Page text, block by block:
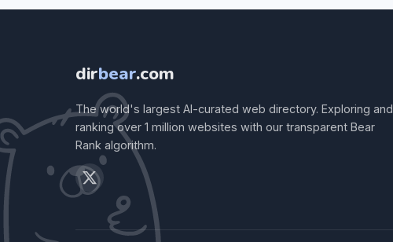
dirbear.com
The world's largest AI-curated web directory. Exploring and
ranking over 1 million websites with our transparent Bear
Rank algorithm.